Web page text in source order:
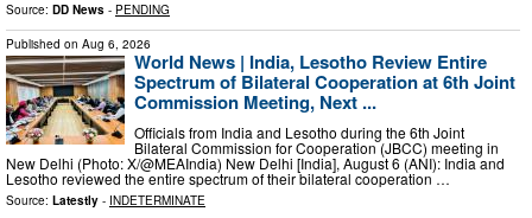
Source: DD News - PENDING
Published on Aug 6, 2026
World News | India, Lesotho Review Entire
Spectrum of Bilateral Cooperation at 6th Joint
Commission Meeting, Next ...
Officials from India and Lesotho during the 6th Joint
Bilateral Commission for Cooperation (JBCC) meeting in
New Delhi (Photo: X/@MEAIndia) New Delhi [India], August 6 (ANI): India and
Lesotho reviewed the entire spectrum of their bilateral cooperation …
Source: Latestly - INDETERMINATE